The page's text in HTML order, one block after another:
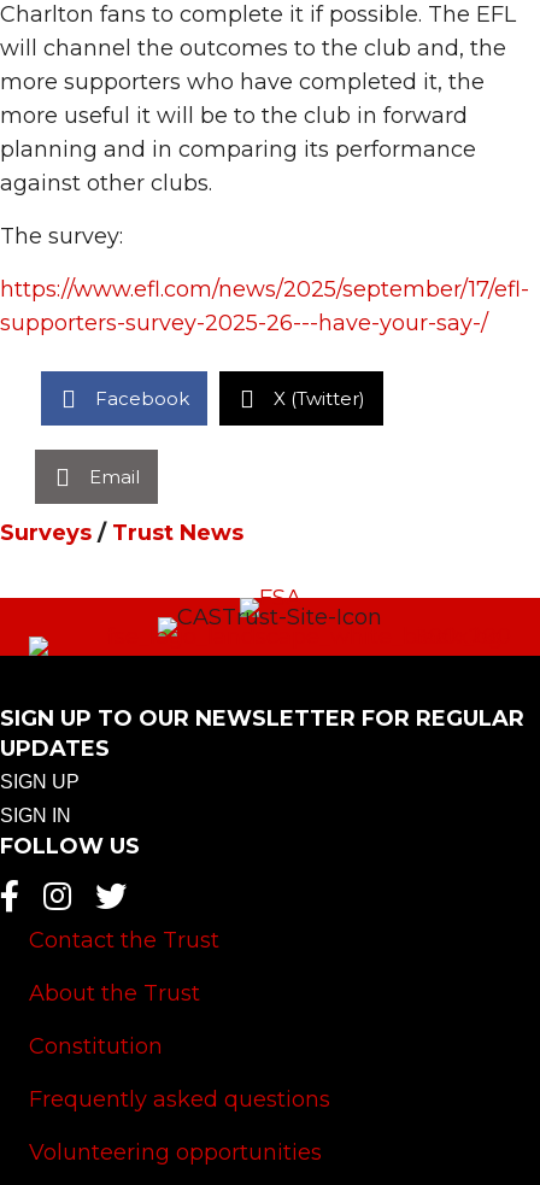
Charlton fans to complete it if possible. The EFL
will channel the outcomes to the club and, the
more supporters who have completed it, the
more useful it will be to the club in forward
planning and in comparing its performance
against other clubs.
The survey:
https://www.efl.com/news/2025/september/17/efl-
supporters-survey-2025-26---have-your-say-/
Facebook X (Twitter)
Email
Surveys / Trust News
SIGN UP TO OUR NEWSLETTER FOR REGULAR
UPDATES
SIGN UP
SIGN IN
FOLLOW US
Contact the Trust
About the Trust
Constitution
Frequently asked questions
Volunteering opportunities